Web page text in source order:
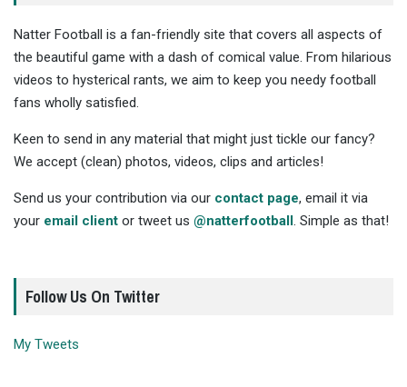
Natter Football is a fan-friendly site that covers all aspects of
the beautiful game with a dash of comical value. From hilarious
videos to hysterical rants, we aim to keep you needy football
fans wholly satisfied.
Keen to send in any material that might just tickle our fancy?
We accept (clean) photos, videos, clips and articles!
Send us your contribution via our contact page, email it via
your email client or tweet us @natterfootball . Simple as that!
Follow Us On Twitter
My Tweets